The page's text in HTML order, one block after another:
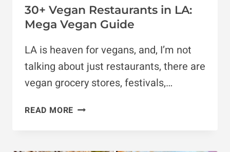
30+ Vegan Restaurants in LA:
Mega Vegan Guide
LA is heaven for vegans, and, I’m not
talking about just restaurants, there are
vegan grocery stores, festivals,…
READ MORE 30+